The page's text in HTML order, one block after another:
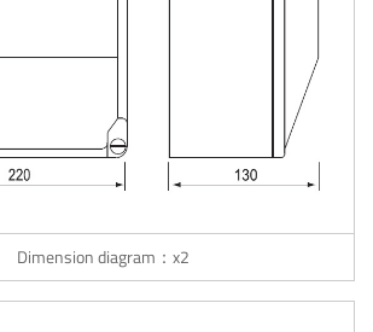
Dimension diagram：x2